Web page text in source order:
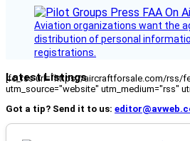
Aviation organizations want the
distribution of personal
registrations.
Latest Listings
[fc_rss url="https://aircraftforsale.com/rss/
utm_source="website" utm_medium="rss"
Got a tip? Send it to us: